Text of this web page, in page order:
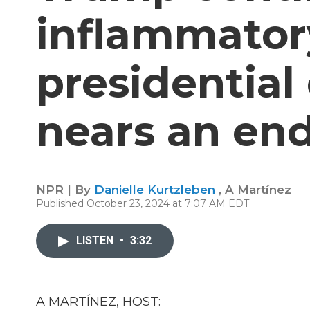
presidential
nears an
NPR | By Danielle Kurtzleben , A Martínez
Published October 23, 2024 at 7:07 AM EDT
LISTEN • 3:32
A MARTÍNEZ, HOST: